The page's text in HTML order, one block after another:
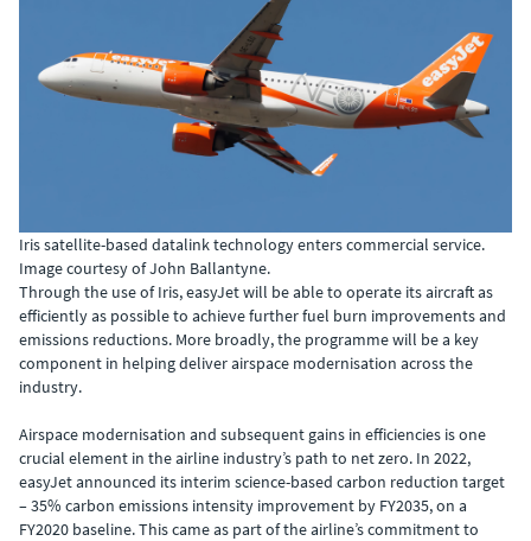
Iris satellite-based datalink technology enters commercial service.
Image courtesy of John Ballantyne.
Through the use of Iris, easyJet will be able to operate its aircraft as
efficiently as possible to achieve further fuel burn improvements and
emissions reductions. More broadly, the programme will be a key
component in helping deliver airspace modernisation across the
industry.
Airspace modernisation and subsequent gains in efficiencies is one
crucial element in the airline industry’s path to net zero. In 2022,
easyJet announced its interim science-based carbon reduction target
– 35% carbon emissions intensity improvement by FY2035, on a
FY2020 baseline. This came as part of the airline’s commitment to